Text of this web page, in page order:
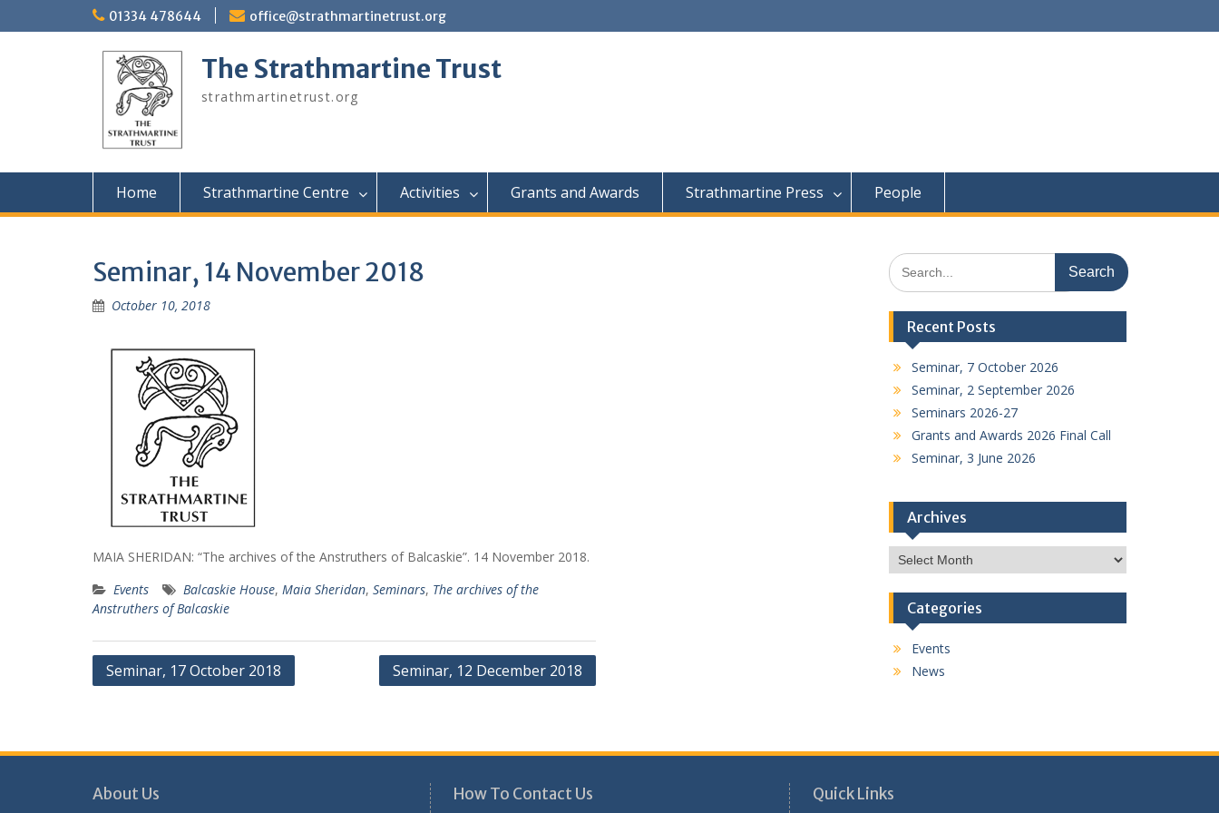
to
01334 478644 office@strathmartinetrust.org
The Strathmartine Trust
strathmartinetrust.org
Home Strathmartine Centre Activities Grants and Awards Strathmartine Press People
Seminar, 14 November 2018
October 10, 2018
MAIA SHERIDAN: “The archives of the Anstruthers of Balcaskie”. 14 November 2018.
Events
Balcaskie House, Maia Sheridan, Seminars, The archives of the
Anstruthers of Balcaskie
Post
Seminar, 17 October 2018 Seminar, 12 December 2018
Search
for:
Recent Posts
Seminar, 7 October 2026
Seminar, 2 September 2026
Seminars 2026-27
Grants and Awards 2026 Final Call
Seminar, 3 June 2026
Archives
Archives
Categories
Events
News
About Us How To Contact Us Quick Links